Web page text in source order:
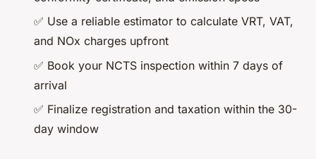
✅ Use a reliable estimator to calculate VRT, VAT,
and NOx charges upfront
✅ Book your NCTS inspection within 7 days of
arrival
✅ Finalize registration and taxation within the 30-
day window